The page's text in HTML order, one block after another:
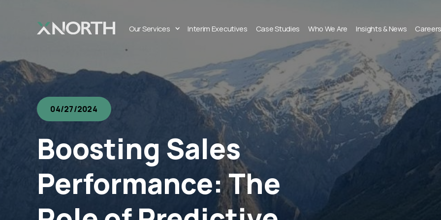
Our Services Interim Executives Case Studies Who We Are Insights & News
04/27/2024
Boosting Sales
Performance: The